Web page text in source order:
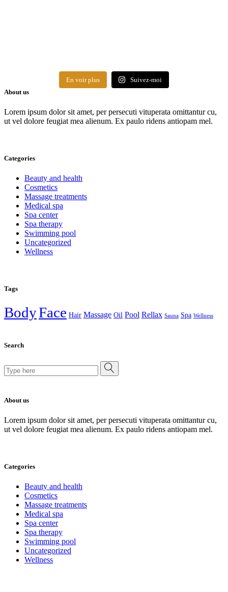
En voir plus
Suivez-moi
About us
Lorem ipsum dolor sit amet, per persecuti vituperata omittantur cu,
ut vel dolore feugiat mea alienum. Ex paulo ridens antiopam mel.
Categories
Beauty and health
Cosmetics
Massage treatments
Medical spa
Spa center
Spa therapy
Swimming pool
Uncategorized
Wellness
Tags
BodyFace Hair Massage Oil Pool Rellax Sauna Spa Wellness
Search
Search
for:
About us
Lorem ipsum dolor sit amet, per persecuti vituperata omittantur cu,
ut vel dolore feugiat mea alienum. Ex paulo ridens antiopam mel.
Categories
Beauty and health
Cosmetics
Massage treatments
Medical spa
Spa center
Spa therapy
Swimming pool
Uncategorized
Wellness